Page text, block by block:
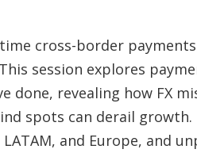
cross-border
session explores
done, revealing how FX
spots can derail growth.
and Europe, and